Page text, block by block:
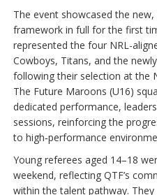
The event showcased the
framework in full for the first
represented the four NRL-
Cowboys, Titans, and the
following their selection at the
The Future Maroons (U16)
dedicated performance,
sessions, reinforcing the
to high‑performance
Young referees aged 14–18
weekend, reflecting QTF’s
within the talent pathway.